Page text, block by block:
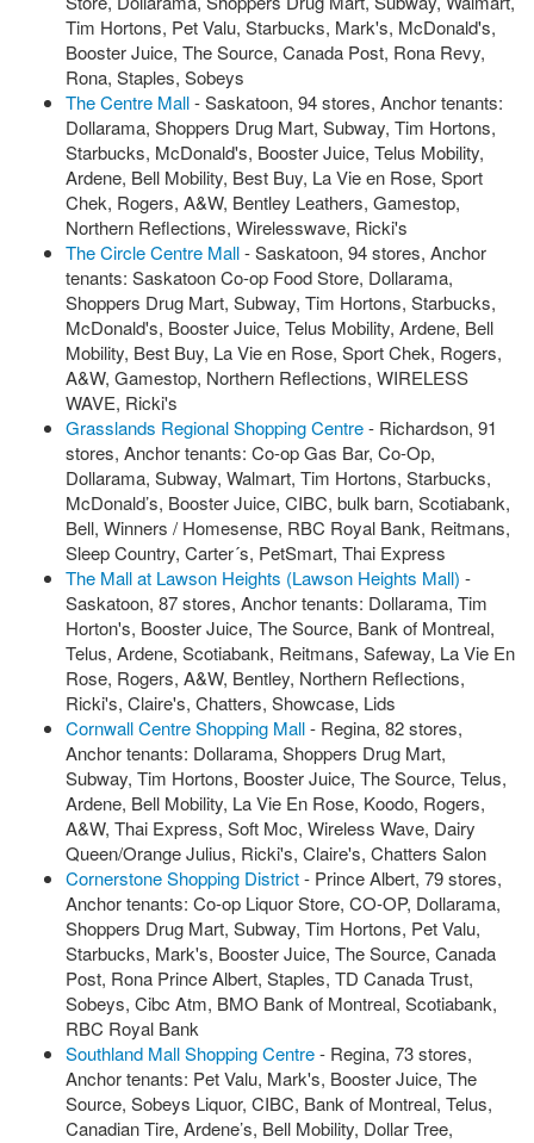
Tim Hortons, Pet Valu, Starbucks, Mark's, McDonald's,
Booster Juice, The Source, Canada Post, Rona Revy,
Rona, Staples, Sobeys
The Centre Mall- Saskatoon, 94 stores, Anchor tenants:
Dollarama, Shoppers Drug Mart, Subway, Tim Hortons,
Starbucks, McDonald's, Booster Juice, Telus Mobility,
Ardene, Bell Mobility, Best Buy, La Vie en Rose, Sport
Chek, Rogers, A&W, Bentley Leathers, Gamestop,
Northern Reflections, Wirelesswave, Ricki's
The Circle Centre Mall- Saskatoon, 94 stores, Anchor
tenants: Saskatoon Co-op Food Store, Dollarama,
Shoppers Drug Mart, Subway, Tim Hortons, Starbucks,
McDonald's, Booster Juice, Telus Mobility, Ardene, Bell
Mobility, Best Buy, La Vie en Rose, Sport Chek, Rogers,
A&W, Gamestop, Northern Reflections, WIRELESS
WAVE, Ricki's
Grasslands Regional Shopping Centre- Richardson, 91
stores, Anchor tenants: Co-op Gas Bar, Co-Op,
Dollarama, Subway, Walmart, Tim Hortons, Starbucks,
McDonald’s, Booster Juice, CIBC, bulk barn, Scotiabank,
Bell, Winners / Homesense, RBC Royal Bank, Reitmans,
Sleep Country, Carter´s, PetSmart, Thai Express
The Mall at Lawson Heights (Lawson Heights Mall) -
Saskatoon, 87 stores, Anchor tenants: Dollarama, Tim
Horton's, Booster Juice, The Source, Bank of Montreal,
Telus, Ardene, Scotiabank, Reitmans, Safeway, La Vie En
Rose, Rogers, A&W, Bentley, Northern Reflections,
Ricki's, Claire's, Chatters, Showcase, Lids
Cornwall Centre Shopping Mall- Regina, 82 stores,
Anchor tenants: Dollarama, Shoppers Drug Mart,
Subway, Tim Hortons, Booster Juice, The Source, Telus,
Ardene, Bell Mobility, La Vie En Rose, Koodo, Rogers,
A&W, Thai Express, Soft Moc, Wireless Wave, Dairy
Queen/Orange Julius, Ricki's, Claire's, Chatters Salon
Cornerstone Shopping District- Prince Albert, 79 stores,
Anchor tenants: Co-op Liquor Store, CO-OP, Dollarama,
Shoppers Drug Mart, Subway, Tim Hortons, Pet Valu,
Starbucks, Mark's, Booster Juice, The Source, Canada
Post, Rona Prince Albert, Staples, TD Canada Trust,
Sobeys, Cibc Atm, BMO Bank of Montreal, Scotiabank,
RBC Royal Bank
Southland Mall Shopping Centre- Regina, 73 stores,
Anchor tenants: Pet Valu, Mark's, Booster Juice, The
Source, Sobeys Liquor, CIBC, Bank of Montreal, Telus,
Canadian Tire, Ardene’s, Bell Mobility, Dollar Tree,